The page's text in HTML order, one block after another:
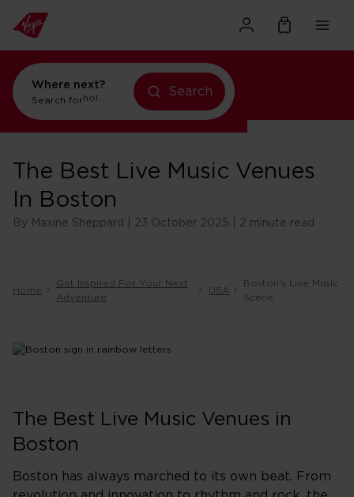
Where next?
Search forflights to Orlando
Search
The Best Live Music Venues
In Boston
By Maxine Sheppard | 23 October 2025 | 2 minute read
Home
Get Inspired For Your Next
Adventure
USA
Boston's Live Music
Scene
The Best Live Music Venues in
Boston
Boston has always marched to its own beat. From